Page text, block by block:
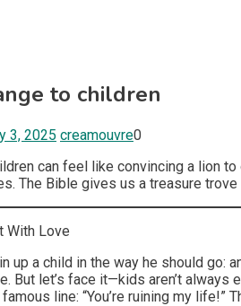
to children
3, 2025 creamouvre0
can feel like convincing a lion
The Bible gives us a treasure
With Love
up a child in the way he should
But let’s face it—kids aren’t
line: “You’re ruining my life!”